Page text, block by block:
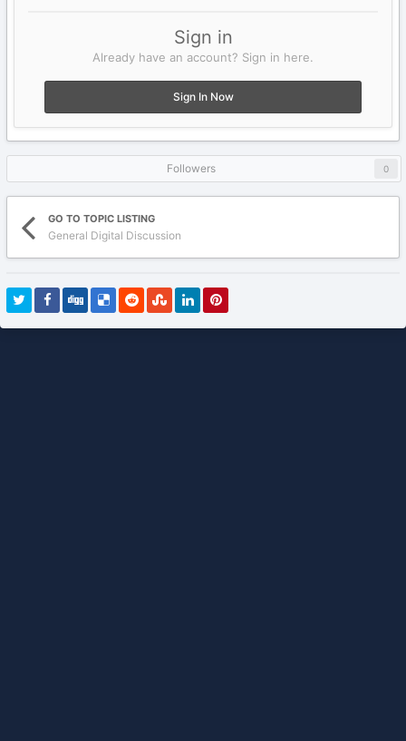
Sign in
Already have an account? Sign in here.
Sign In Now
Followers 0
GO TO TOPIC LISTING
General Digital Discussion